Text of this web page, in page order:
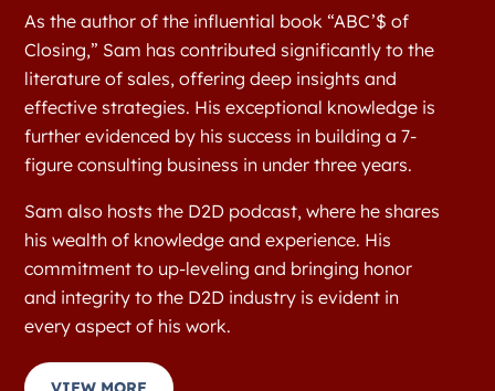
As the author of the influential book “ABC’$ of
Closing,” Sam has contributed significantly to the
literature of sales, offering deep insights and
effective strategies. His exceptional knowledge is
further evidenced by his success in building a 7-
figure consulting business in under three years.
Sam also hosts the D2D podcast, where he shares
his wealth of knowledge and experience. His
commitment to up-leveling and bringing honor
and integrity to the D2D industry is evident in
every aspect of his work.